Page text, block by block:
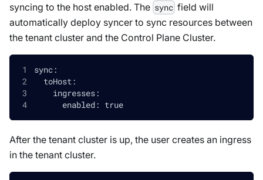
syncing to the host enabled. The sync field will
automatically deploy syncer to sync resources between
the tenant cluster and the Control Plane Cluster.
sync:
  toHost:
    ingresses:
      enabled: true
After the tenant cluster is up, the user creates an ingress
in the tenant cluster.